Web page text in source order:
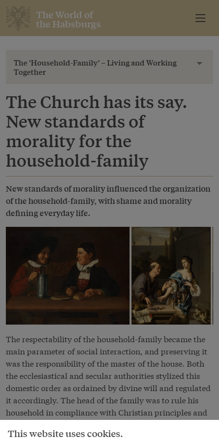
The World of
the Habsburgs
The ‘Household-Family’ – Living and Working
Together
The Church has its say.
New standards of
morality for the
household-family
New standards of morality influenced the organization
of the household-family, with shame and morality
defining everyday life.
The respectability of the household-family became the
main parameter of social interaction, and preserving it
was the responsibility of the master of the house. Both
the ecclesiastical and secular authorities stylized this
domestic order as ordained by divine will and regulated
it accordingly. The head of the family was to rule his
household in compliance with Christian principles and
This website uses cookies.